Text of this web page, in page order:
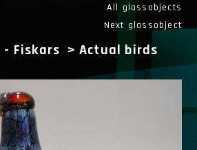
All glassobjects
Next glassobject
Fiskars >Actual birds